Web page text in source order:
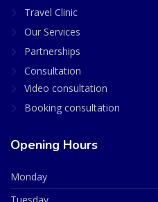
Travel Clinic
Our Services
Partnerships
Consultation
Video consultation
Booking consultation
Opening Hours
Monday